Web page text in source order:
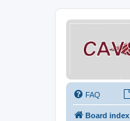
FAQ
Board index